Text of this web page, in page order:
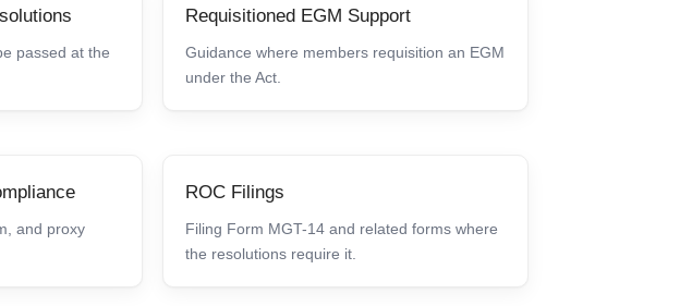
passed at the
Requisitioned EGM Support
Guidance where members requisition an EGM
under the Act.
and proxy
ROC Filings
Filing Form MGT-14 and related forms where
the resolutions require it.